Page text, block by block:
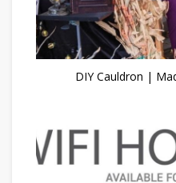
DIY Cauldron |